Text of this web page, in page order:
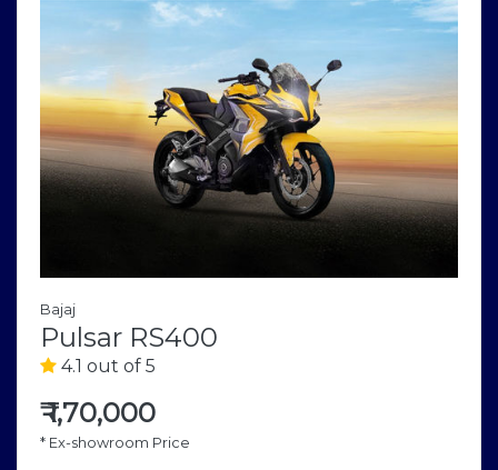
Bajaj
Pulsar RS400
4.1 out of 5
₹1,70,000
* Ex-showroom Price